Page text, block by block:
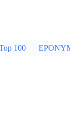
100